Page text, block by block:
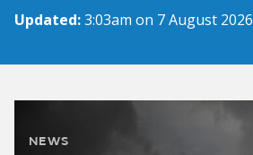
Updated:3:03am on 7 August 2026
NEWS